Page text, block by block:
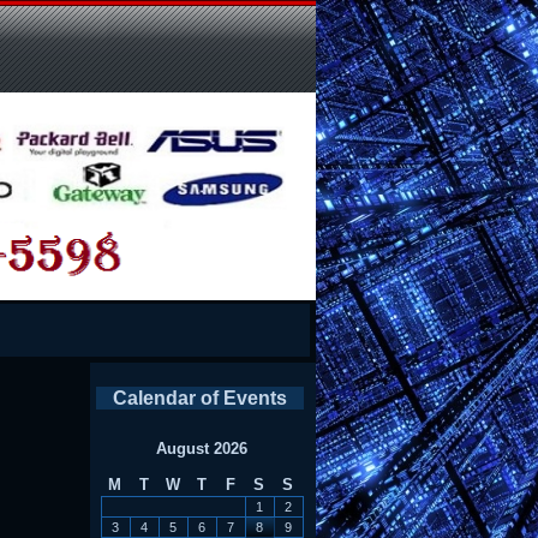
Calendar of Events
August 2026
M
T W T F S S
1
2
3
4 5 6 7 8
9